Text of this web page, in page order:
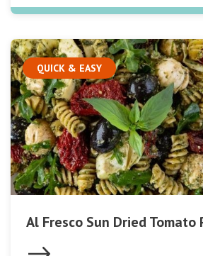
QUICK & EASY
Al Fresco Sun Dried Tomato